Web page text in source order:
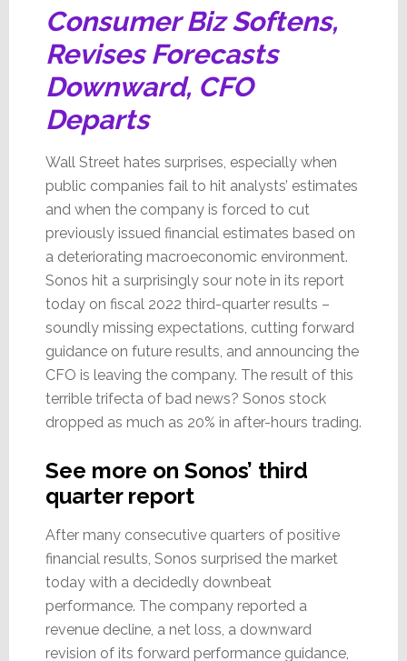
Consumer Biz Softens,
Revises Forecasts
Downward, CFO
Departs
Wall Street hates surprises, especially when
public companies fail to hit analysts’ estimates
and when the company is forced to cut
previously issued financial estimates based on
a deteriorating macroeconomic environment.
Sonos hit a surprisingly sour note in its report
today on fiscal 2022 third-quarter results –
soundly missing expectations, cutting forward
guidance on future results, and announcing the
CFO is leaving the company. The result of this
terrible trifecta of bad news? Sonos stock
dropped as much as 20% in after-hours trading.
See more on Sonos’ third
quarter report
After many consecutive quarters of positive
financial results, Sonos surprised the market
today with a decidedly downbeat
performance. The company reported a
revenue decline, a net loss, a downward
revision of its forward performance guidance,